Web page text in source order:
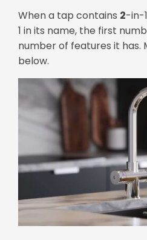
When a tap contains 2-in-
1 in its name, the first
number of features it has.
below.